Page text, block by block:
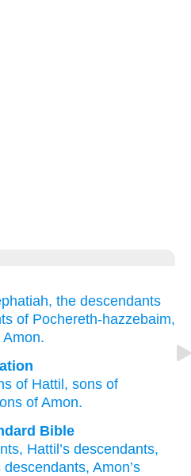
the descendants
of Pochereth-hazzebaim,
Amon.
of Hattil , sons of
of Amon.
Bible
, Hattil’s descendants,
descendants, Amon’s